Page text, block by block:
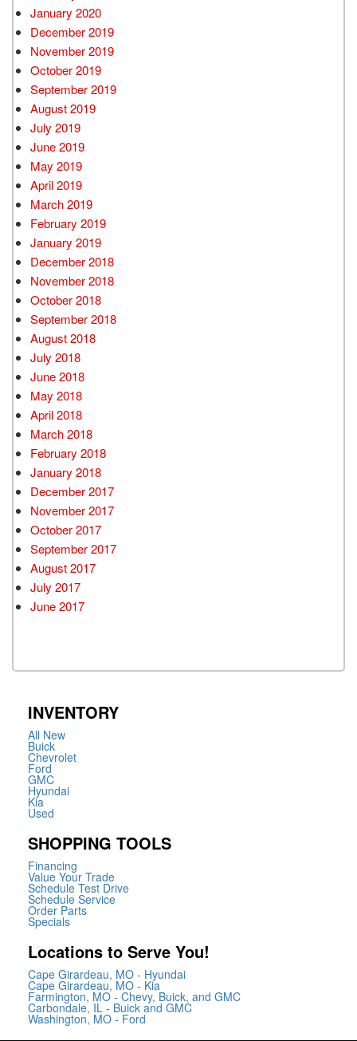
January 2020
December 2019
November 2019
October 2019
September 2019
August 2019
July 2019
June 2019
May 2019
April 2019
March 2019
February 2019
January 2019
December 2018
November 2018
October 2018
September 2018
August 2018
July 2018
June 2018
May 2018
April 2018
March 2018
February 2018
January 2018
December 2017
November 2017
October 2017
September 2017
August 2017
July 2017
June 2017
INVENTORY
All New
Buick
Chevrolet
Ford
GMC
Hyundai
Kia
Used
SHOPPING TOOLS
Financing
Value Your Trade
Schedule Test Drive
Schedule Service
Order Parts
Specials
Locations to Serve You!
Cape Girardeau, MO - Hyundai
Cape Girardeau, MO - Kia
Farmington, MO - Chevy, Buick, and GMC
Carbondale, IL - Buick and GMC
Washington, MO - Ford